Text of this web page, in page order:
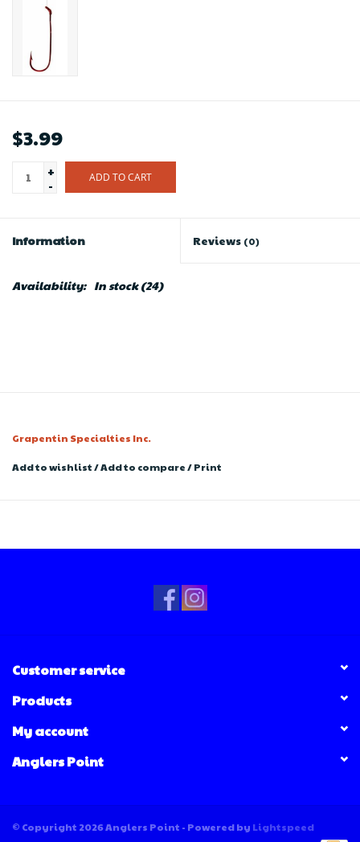
$3.99
+
-
ADD TO CART
Information Reviews (0)
Availability: In stock(24)
Grapentin Specialties Inc.
Add to wishlist/Add to compare/Print
Customer service
Products
My account
Anglers Point
© Copyright 2026 Anglers Point - Powered by Lightspeed